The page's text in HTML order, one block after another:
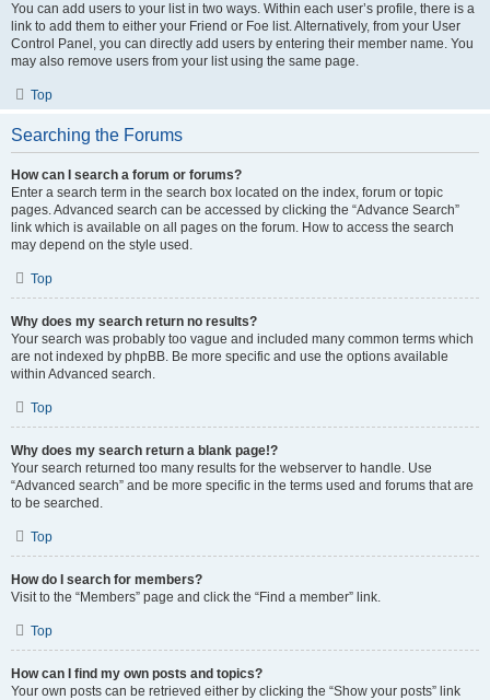
You can add users to your list in two ways. Within each user’s profile, there is a
link to add them to either your Friend or Foe list. Alternatively, from your User
Control Panel, you can directly add users by entering their member name. You
may also remove users from your list using the same page.
Top
Searching the Forums
How can I search a forum or forums?
Enter a search term in the search box located on the index, forum or topic
pages. Advanced search can be accessed by clicking the “Advance Search”
link which is available on all pages on the forum. How to access the search
may depend on the style used.
Top
Why does my search return no results?
Your search was probably too vague and included many common terms which
are not indexed by phpBB. Be more specific and use the options available
within Advanced search.
Top
Why does my search return a blank page!?
Your search returned too many results for the webserver to handle. Use
“Advanced search” and be more specific in the terms used and forums that are
to be searched.
Top
How do I search for members?
Visit to the “Members” page and click the “Find a member” link.
Top
How can I find my own posts and topics?
Your own posts can be retrieved either by clicking the “Show your posts” link